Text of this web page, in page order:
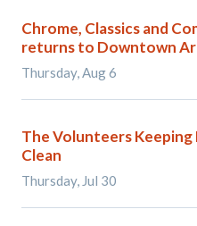
Chrome, Classics and
returns to Downtown
Thursday, Aug 6
The Volunteers
Clean
Thursday, Jul 30